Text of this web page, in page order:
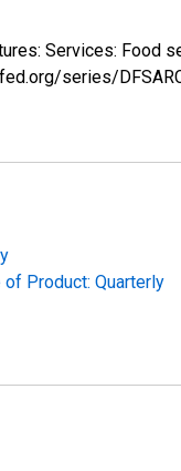
Services: Food
series/
Product: Quarterly